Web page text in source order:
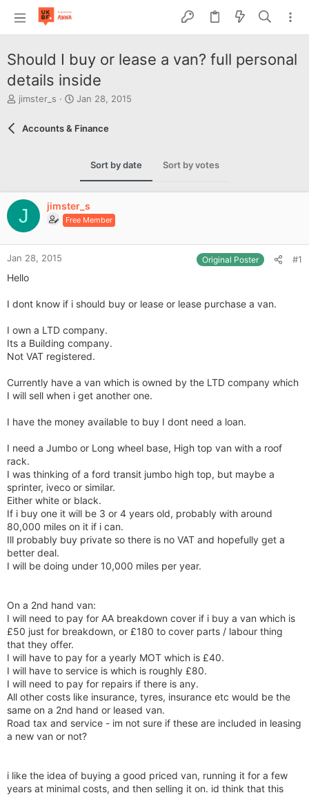
Should I buy or lease a van? full personal
details inside
T
e
a
t
e
r
jimster_s
S
a
r
Jan 28, 2015
Accounts & Finance
Sort by date Sort by votes
J jimster_s
Free Member
Jan 28, 2015 Original Poster #1
Hello
I dont know if i should buy or lease or lease purchase a van.
I own a LTD company.
Its a Building company.
Not VAT registered.
Currently have a van which is owned by the LTD company which
I will sell when i get another one.
I have the money available to buy I dont need a loan.
I need a Jumbo or Long wheel base, High top van with a roof
rack.
I was thinking of a ford transit jumbo high top, but maybe a
sprinter, iveco or similar.
Either white or black.
If i buy one it will be 3 or 4 years old, probably with around
80,000 miles on it if i can.
Ill probably buy private so there is no VAT and hopefully get a
better deal.
I will be doing under 10,000 miles per year.
On a 2nd hand van:
I will need to pay for AA breakdown cover if i buy a van which is
£50 just for breakdown, or £180 to cover parts / labour thing
that they offer.
I will have to pay for a yearly MOT which is £40.
I will have to service is which is roughly £80.
I will need to pay for repairs if there is any.
All other costs like insurance, tyres, insurance etc would be the
same on a 2nd hand or leased van.
Road tax and service - im not sure if these are included in leasing
a new van or not?
i like the idea of buying a good priced van, running it for a few
years at minimal costs, and then selling it on. id think that this